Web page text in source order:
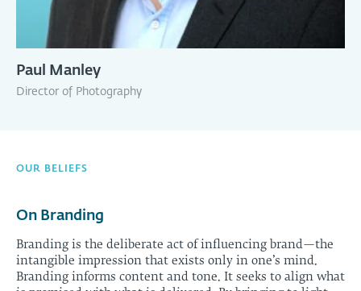
Paul Manley
Director of Photography
OUR BELIEFS
On Branding
Branding is the deliberate act of influencing brand—the
intangible impression that exists only in one’s mind.
Branding informs content and tone. It seeks to align what